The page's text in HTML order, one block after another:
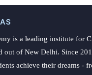
is a leading institute for
out of New Delhi. Since
achieve their dreams -